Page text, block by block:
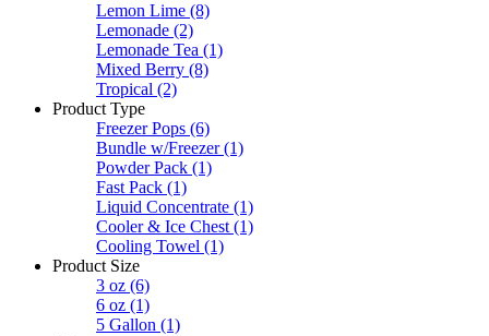
Lemon Lime (8)
Lemonade (2)
Lemonade Tea (1)
Mixed Berry (8)
Tropical (2)
Product Type
Freezer Pops (6)
Bundle w/Freezer (1)
Powder Pack (1)
Fast Pack (1)
Liquid Concentrate (1)
Cooler & Ice Chest (1)
Cooling Towel (1)
Product Size
3 oz (6)
6 oz (1)
5 Gallon (1)